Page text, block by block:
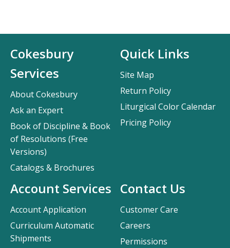
Contact Us
Customer Care
Careers
Permissions
Cokesbury
Services
About Cokesbury
Ask an Expert
Book of Discipline & Book
of Resolutions (Free
Versions)
Catalogs & Brochures
Account Services
Account Application
Curriculum Automatic
Shipments
Quick Links
Site Map
Return Policy
Liturgical Color Calendar
Pricing Policy